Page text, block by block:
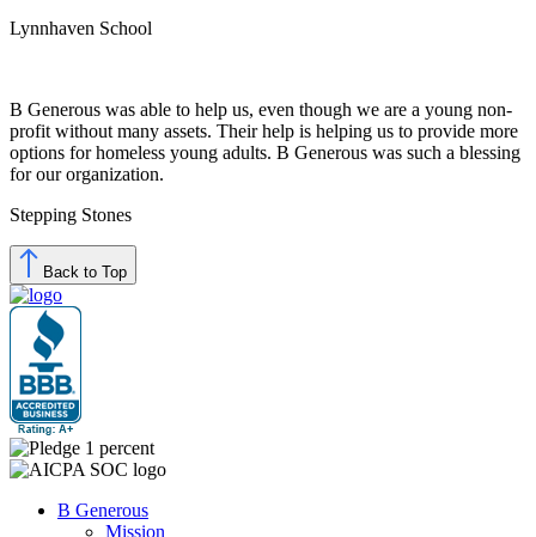
Lynnhaven School
B Generous was able to help us, even though we are a young non-
profit without many assets. Their help is helping us to provide more
options for homeless young adults. B Generous was such a blessing
for our organization.
Stepping Stones
Back to Top
B Generous
Mission